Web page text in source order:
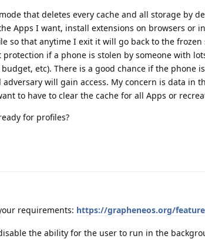
that deletes every cache and all storage by
Apps I want, install extensions on browsers or
so that anytime I exit it will go back to the frozen
protection if a phone is stolen by someone with
etc). There is a good chance if the phone
will gain access. My concern is data in
to have to clear the cache for all Apps or
for profiles?
requirements: https://grapheneos.org/
the ability for the user to run in the